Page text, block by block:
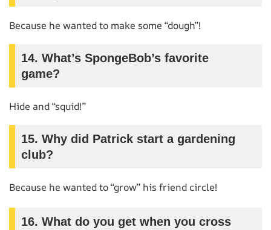
Because he wanted to make some “dough”!
14. What’s SpongeBob’s favorite
game?
Hide and “squid!”
15. Why did Patrick start a gardening
club?
Because he wanted to “grow” his friend circle!
16. What do you get when you cross